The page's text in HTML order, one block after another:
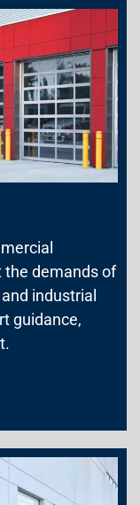
the demands of
industrial
guidance,